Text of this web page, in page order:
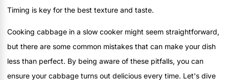
Timing is key for the best texture and taste.
Cooking cabbage in a slow cooker might seem straightforward,
but there are some common mistakes that can make your dish
less than perfect. By being aware of these pitfalls, you can
ensure your cabbage turns out delicious every time. Let's dive